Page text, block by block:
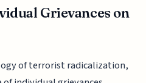
Grievances on
of terrorist radicalization,